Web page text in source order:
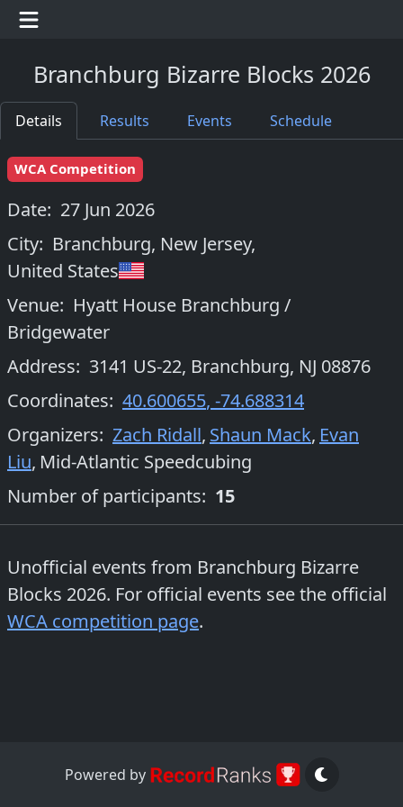
Branchburg Bizarre Blocks 2026
Details Results Events Schedule
WCA Competition
Date: 27 Jun 2026
City: Branchburg, New Jersey,
United States
Venue: Hyatt House Branchburg /
Bridgewater
Address: 3141 US-22, Branchburg, NJ 08876
Coordinates: 40.600655, -74.688314
Organizers: Zach Ridall, Shaun Mack, Evan
Liu, Mid-Atlantic Speedcubing
Number of participants: 15
Unofficial events from Branchburg Bizarre
Blocks 2026. For official events see the official
WCA competition page.
Powered by